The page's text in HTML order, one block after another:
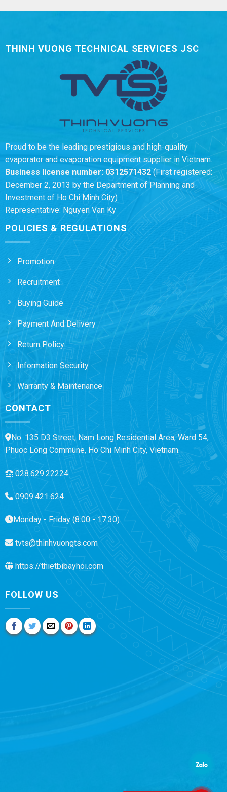
THINH VUONG TECHNICAL SERVICES JSC
Proud to be the leading prestigious and high-quality
evaporator and evaporation equipment supplier in Vietnam.
Business license number: 0312571432(First registered:
December 2, 2013 by the Department of Planning and
Investment of Ho Chi Minh City)
Representative: Nguyen Van Ky
POLICIES & REGULATIONS
Promotion
Recruitment
Buying Guide
Payment And Delivery
Return Policy
Information Security
Warranty & Maintenance
CONTACT
No. 135 D3 Street, Nam Long Residential Area, Ward 54,
Phuoc Long Commune, Ho Chi Minh City, Vietnam.
028.629.22224
0909.421.624
Monday - Friday (8:00 - 17:30)
tvts@thinhvuongts.com
https://thietbibayhoi.com
FOLLOW US